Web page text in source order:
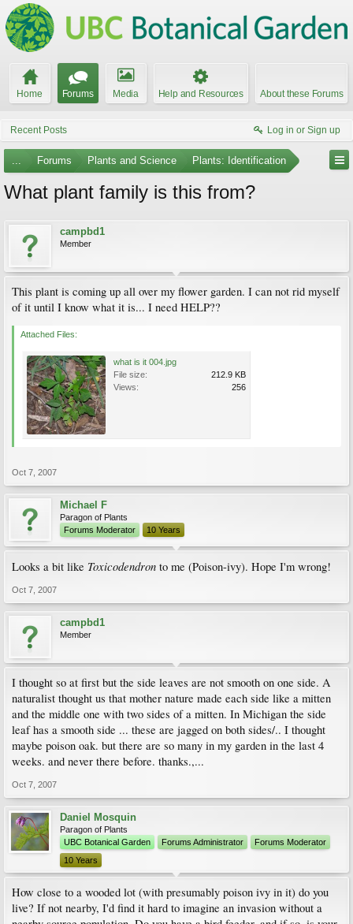
Home Forums Media Help and Resources About these Forums
Recent Posts Log in or Sign up
... Forums Plants and Science Plants: Identification
What plant family is this from?
campbd1
Member
This plant is coming up all over my flower garden. I can not rid myself
of it until I know what it is... I need HELP??
Attached Files:
what is it 004.jpg
File size:
212.9 KB
Views:
256
Oct 7, 2007
Michael F
Paragon of Plants
Forums Moderator
10 Years
Looks a bit like Toxicodendron to me (Poison-ivy). Hope I'm wrong!
Oct 7, 2007
campbd1
Member
I thought so at first but the side leaves are not smooth on one side. A
naturalist thought us that mother nature made each side like a mitten
and the middle one with two sides of a mitten. In Michigan the side
leaf has a smooth side ... these are jagged on both sides/.. I thought
maybe poison oak. but there are so many in my garden in the last 4
weeks. and never there before. thanks.,...
Oct 7, 2007
Daniel Mosquin
Paragon of Plants
UBC Botanical Garden
Forums Administrator
Forums Moderator
10 Years
How close to a wooded lot (with presumably poison ivy in it) do you
live? If not nearby, I'd find it hard to imagine an invasion without a